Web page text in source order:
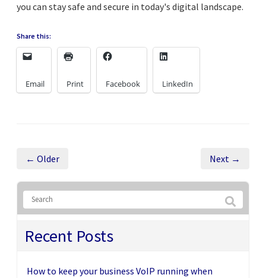
you can stay safe and secure in today's digital landscape.
Share this:
Email Print Facebook LinkedIn
← Older Next →
Recent Posts
How to keep your business VoIP running when